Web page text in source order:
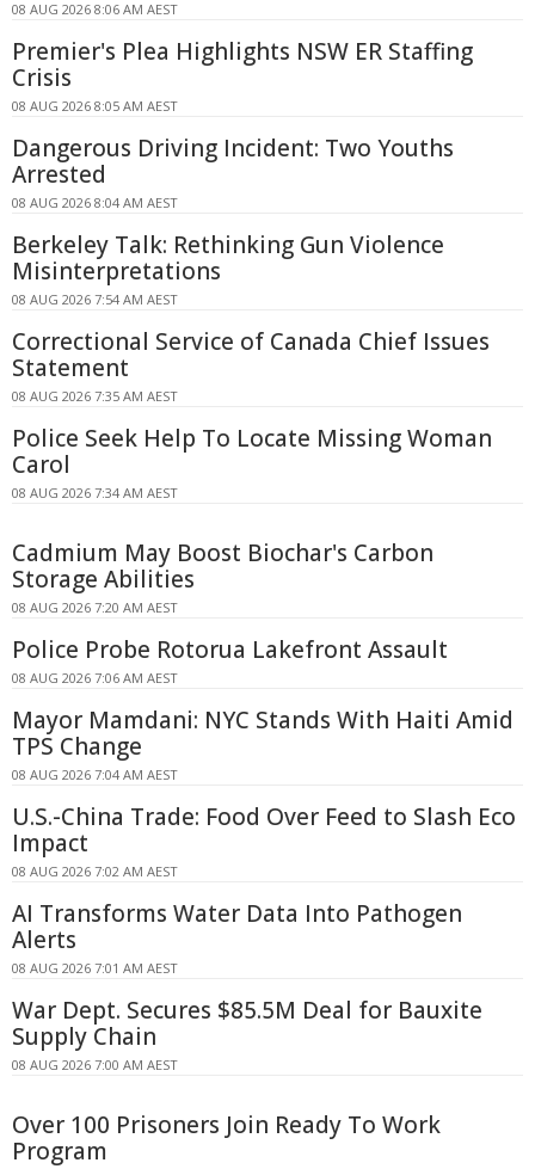
08 AUG 2026 8:06 AM AEST
Premier's Plea Highlights NSW ER Staffing
Crisis
08 AUG 2026 8:05 AM AEST
Dangerous Driving Incident: Two Youths
Arrested
08 AUG 2026 8:04 AM AEST
Berkeley Talk: Rethinking Gun Violence
Misinterpretations
08 AUG 2026 7:54 AM AEST
Correctional Service of Canada Chief Issues
Statement
08 AUG 2026 7:35 AM AEST
Police Seek Help To Locate Missing Woman
Carol
08 AUG 2026 7:34 AM AEST
Cadmium May Boost Biochar's Carbon
Storage Abilities
08 AUG 2026 7:20 AM AEST
Police Probe Rotorua Lakefront Assault
08 AUG 2026 7:06 AM AEST
Mayor Mamdani: NYC Stands With Haiti Amid
TPS Change
08 AUG 2026 7:04 AM AEST
U.S.-China Trade: Food Over Feed to Slash Eco
Impact
08 AUG 2026 7:02 AM AEST
AI Transforms Water Data Into Pathogen
Alerts
08 AUG 2026 7:01 AM AEST
War Dept. Secures $85.5M Deal for Bauxite
Supply Chain
08 AUG 2026 7:00 AM AEST
Over 100 Prisoners Join Ready To Work
Program